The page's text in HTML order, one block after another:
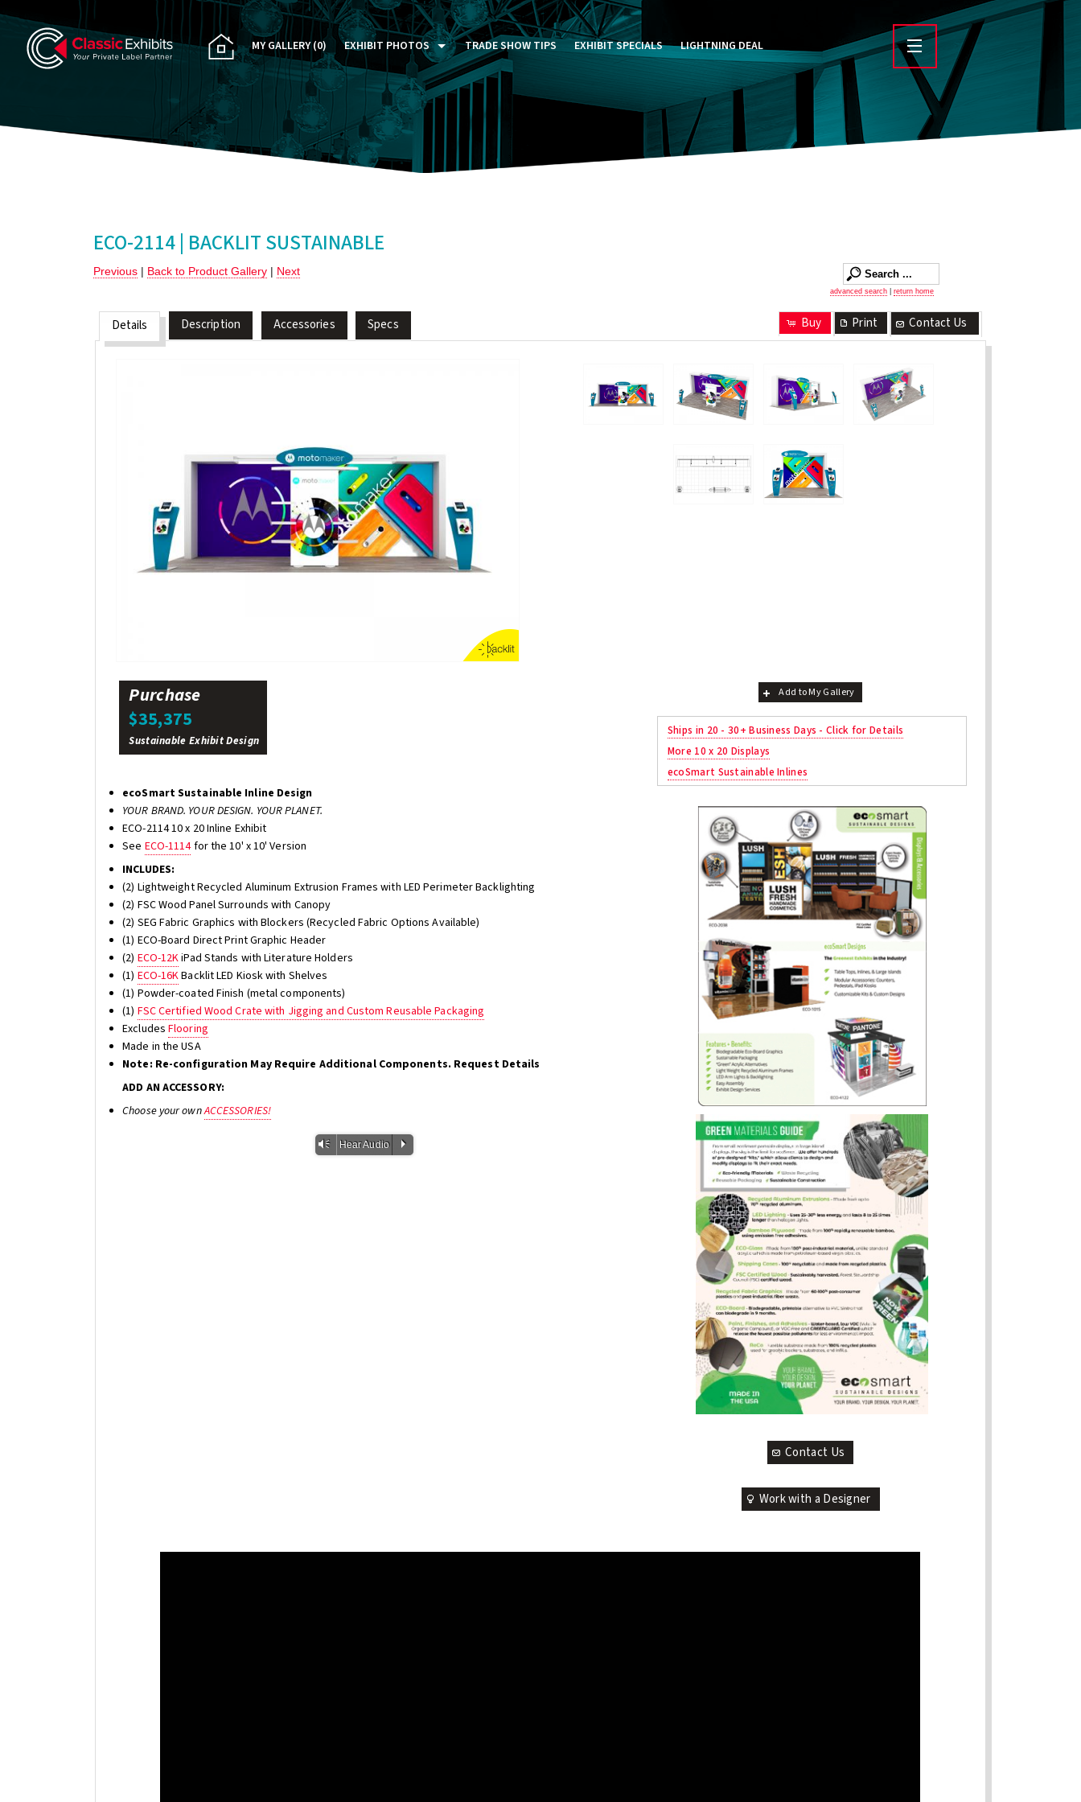
MY GALLERY(0) EXHIBIT PHOTOS
PAST FIVE DAYS (P5D)
CUSTOM EXHIBITS GALLERY
TRADE SHOW TIPS EXHIBIT SPECIALS LIGHTNING DEAL
ECO-2114 | BACKLIT SUSTAINABLE
Previous | Back to Product Gallery | Next
advanced search return home
Details Description Accessories Specs Contact Us
Print
Buy
Purchase
$35,375
Sustainable Exhibit Design
ecoSmart Sustainable Inline Design
YOUR BRAND. YOUR DESIGN. YOUR PLANET.
ECO-2114 10 x 20 Inline Exhibit
See ECO-1114for the 10' x 10' Version
INCLUDES:
(2) Lightweight Recycled Aluminum Extrusion Frames with LED Perimeter Backlighting
(2) FSC Wood Panel Surrounds with Canopy
(2) SEG Fabric Graphics with Blockers (Recycled Fabric Options Available)
(1) ECO-Board Direct Print Graphic Header
(2) ECO-12KiPad Stands with Literature Holders
(1) ECO-16KBacklit LED Kiosk with Shelves
(1) Powder-coated Finish (metal components)
(1) FSC Certified Wood Crate with Jigging and Custom Reusable Packaging
ExcludesFlooring
Made in the USA
Note: Re-configuration May Require Additional Components. Request Details
ADD AN ACCESSORY:
Choose your ownACCESSORIES!
Vm Hear Audio P
Add to My Gallery
Ships in 20 - 30+ Business Days - Click for Details
More 10 x 20 Displays
ecoSmart Sustainable Inlines
Contact Us
Work with a Designer